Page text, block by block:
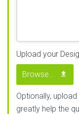
Upload your
Browse...
Optionally,
greatly help the